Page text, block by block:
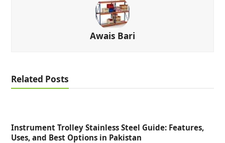
Awais Bari
Related Posts
Instrument Trolley Stainless Steel Guide: Features,
Uses, and Best Options in Pakistan